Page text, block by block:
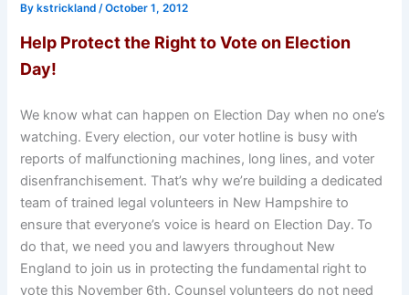
By kstrickland/October 1, 2012
Help Protect the Right to Vote on Election
Day!
We know what can happen on Election Day when no one’s
watching. Every election, our voter hotline is busy with
reports of malfunctioning machines, long lines, and voter
disenfranchisement. That’s why we’re building a dedicated
team of trained legal volunteers in New Hampshire to
ensure that everyone’s voice is heard on Election Day. To
do that, we need you and lawyers throughout New
England to join us in protecting the fundamental right to
vote this November 6th. Counsel volunteers do not need